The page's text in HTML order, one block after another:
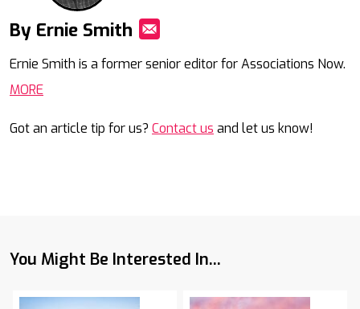
By Ernie Smith
Ernie Smith is a former senior editor for Associations Now.
MORE
Got an article tip for us? Contact us and let us know!
You Might Be Interested In...